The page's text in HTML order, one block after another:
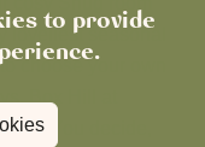
to provide
loveliest seasonal
choose your own
You decide,